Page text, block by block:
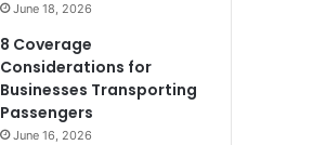
June 18, 2026
8 Coverage
Considerations for
Businesses Transporting
Passengers
June 16, 2026